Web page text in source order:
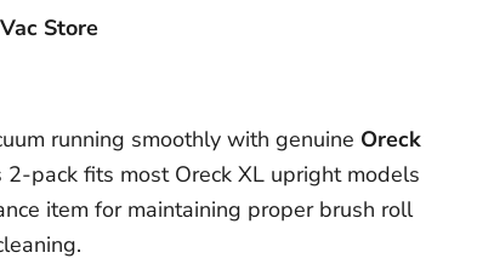
Store
running smoothly with genuine Oreck
2-pack fits most Oreck XL upright models
item for maintaining proper brush roll